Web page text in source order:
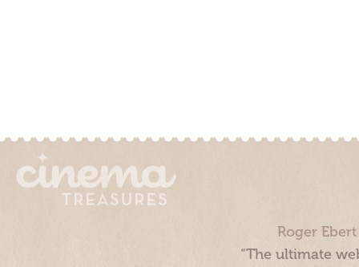
Roger
“The ultimate